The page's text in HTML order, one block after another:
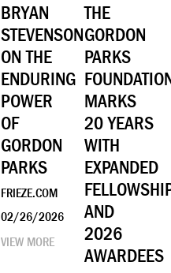
BRYAN
STEVENSON
ON THE
ENDURING
POWER
OF
GORDON
PARKS
FRIEZE.COM
02/26/2026
VIEW MORE
THE
GORDON
PARKS
MARKS
20 YEARS
WITH
EXPANDED
AND
2026
AWARDEES